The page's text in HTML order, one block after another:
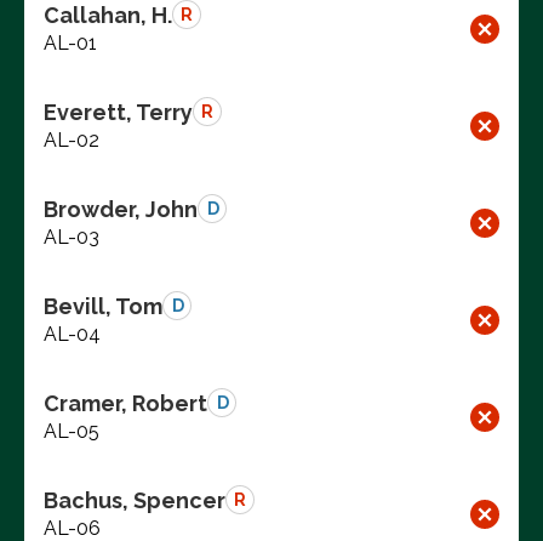
Callahan, H. R
AL-01
Everett, Terry R
AL-02
Browder, John D
AL-03
Bevill, Tom D
AL-04
Cramer, Robert D
AL-05
Bachus, Spencer R
AL-06